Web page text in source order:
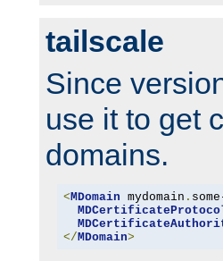
tailscale
Since
use it to get
domains.
< MDomain mydomain .
</ MDomain>